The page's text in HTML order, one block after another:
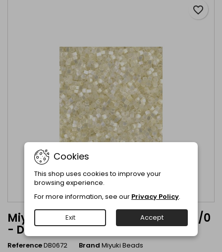
Miyuki Delica Silk Satin Cream - 11/0
- DB0672
ReferenceDB0672 Brand Miyuki Beads
favorite_border
Cookies
This shop uses cookies to improve your
browsing experience.
For more information, see our Privacy Policy.
Exit Accept